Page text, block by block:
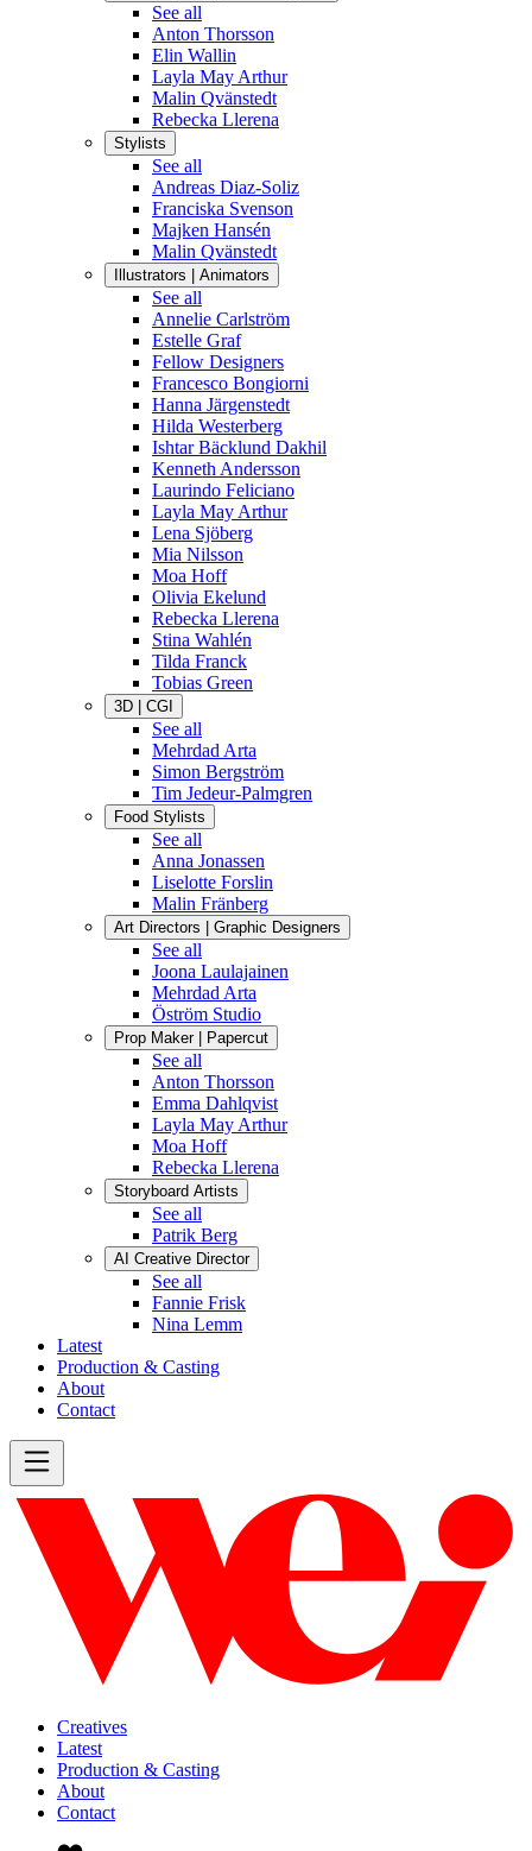
See all
Anton Thorsson
Elin Wallin
Layla May Arthur
Malin Qvänstedt
Rebecka Llerena
Stylists
See all
Andreas Diaz-Soliz
Franciska Svenson
Majken Hansén
Malin Qvänstedt
Illustrators | Animators
See all
Annelie Carlström
Estelle Graf
Fellow Designers
Francesco Bongiorni
Hanna Järgenstedt
Hilda Westerberg
Ishtar Bäcklund Dakhil
Kenneth Andersson
Laurindo Feliciano
Layla May Arthur
Lena Sjöberg
Mia Nilsson
Moa Hoff
Olivia Ekelund
Rebecka Llerena
Stina Wahlén
Tilda Franck
Tobias Green
3D | CGI
See all
Mehrdad Arta
Simon Bergström
Tim Jedeur-Palmgren
Food Stylists
See all
Anna Jonassen
Liselotte Forslin
Malin Fränberg
Art Directors | Graphic Designers
See all
Joona Laulajainen
Mehrdad Arta
Öström Studio
Prop Maker | Papercut
See all
Anton Thorsson
Emma Dahlqvist
Layla May Arthur
Moa Hoff
Rebecka Llerena
Storyboard Artists
See all
Patrik Berg
AI Creative Director
See all
Fannie Frisk
Nina Lemm
Latest
Production & Casting
About
Contact
Creatives
Latest
Production & Casting
About
Contact